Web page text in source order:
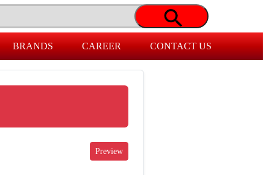
BRANDS CAREER CONTACT US